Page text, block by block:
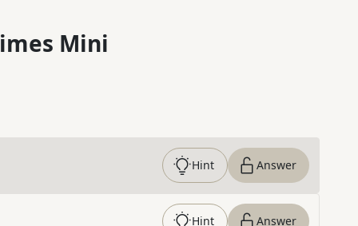
Mini
Hint Answer
Hint Answer